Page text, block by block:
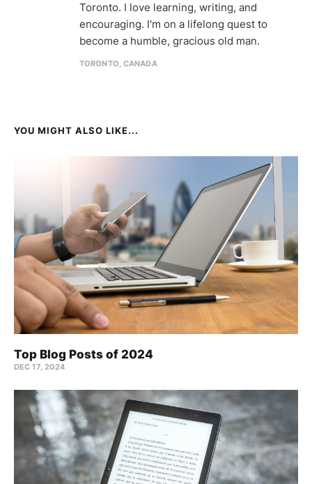
Toronto. I love learning, writing, and
encouraging. I'm on a lifelong quest to
become a humble, gracious old man.
TORONTO, CANADA
YOU MIGHT ALSO LIKE...
Top Blog Posts of 2024
DEC 17, 2024